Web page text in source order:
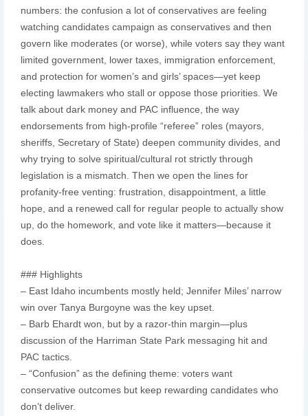
numbers: the confusion a lot of conservatives are feeling
watching candidates campaign as conservatives and then
govern like moderates (or worse), while voters say they want
limited government, lower taxes, immigration enforcement,
and protection for women’s and girls’ spaces—yet keep
electing lawmakers who stall or oppose those priorities. We
talk about dark money and PAC influence, the way
endorsements from high-profile “referee” roles (mayors,
sheriffs, Secretary of State) deepen community divides, and
why trying to solve spiritual/cultural rot strictly through
legislation is a mismatch. Then we open the lines for
profanity-free venting: frustration, disappointment, a little
hope, and a renewed call for regular people to actually show
up, do the homework, and vote like it matters—because it
does.
### Highlights
– East Idaho incumbents mostly held; Jennifer Miles’ narrow
win over Tanya Burgoyne was the key upset.
– Barb Ehardt won, but by a razor-thin margin—plus
discussion of the Harriman State Park messaging hit and
PAC tactics.
– “Confusion” as the defining theme: voters want
conservative outcomes but keep rewarding candidates who
don’t deliver.